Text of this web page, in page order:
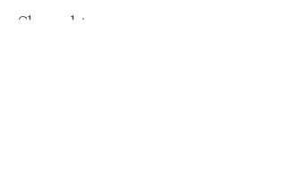
Share this event